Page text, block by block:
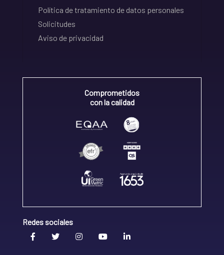
Política de tratamiento de datos personales
Solicitudes
Aviso de privacidad
Comprometidos
con la calidad
Redes sociales